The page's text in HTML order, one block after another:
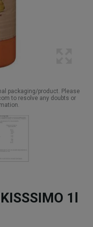
packaging/product. Please
to resolve any doubts or
1l